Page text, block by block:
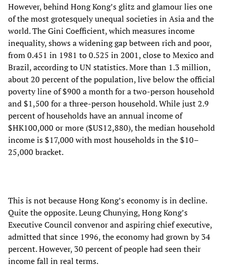
However, behind Hong Kong’s glitz and glamour lies one
of the most grotesquely unequal societies in Asia and the
world. The Gini Coefficient, which measures income
inequality, shows a widening gap between rich and poor,
from 0.451 in 1981 to 0.525 in 2001, close to Mexico and
Brazil, according to UN statistics. More than 1.3 million,
about 20 percent of the population, live below the official
poverty line of $900 a month for a two-person household
and $1,500 for a three-person household. While just 2.9
percent of households have an annual income of
$HK100,000 or more ($US12,880), the median household
income is $17,000 with most households in the $10–
25,000 bracket.
This is not because Hong Kong’s economy is in decline.
Quite the opposite. Leung Chunying, Hong Kong’s
Executive Council convenor and aspiring chief executive,
admitted that since 1996, the economy had grown by 34
percent. However, 30 percent of people had seen their
income fall in real terms.